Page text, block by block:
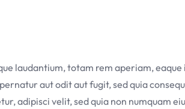
laudantium, totam rem aperiam,
aut odit aut fugit, sed quia
adipisci velit, sed quia non numquam